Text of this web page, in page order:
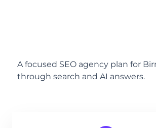
A focused SEO agency plan for
through search and AI answers.